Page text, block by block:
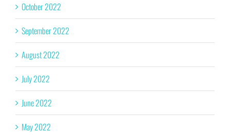
October 2022
September 2022
August 2022
July 2022
June 2022
May 2022